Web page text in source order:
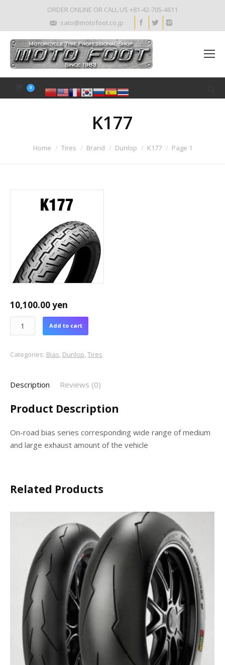
ORDER ONLINE OR CALL US +81-42-705-4611
sato@motofoot.co.jp
0
K177
Home Tires Brand Dunlop K177 Page 1
10,100.00yen
Add to cart
Categories: Bias, Dunlop,Tires
Description Reviews (0)
Product Description
On-road bias series corresponding wide range of medium
and large exhaust amount of the vehicle
Related Products